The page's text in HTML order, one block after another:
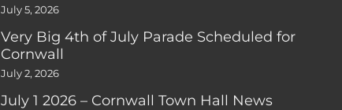
July 5, 2026
Very Big 4th of July Parade Scheduled for
Cornwall
July 2, 2026
July 1 2026 – Cornwall Town Hall News